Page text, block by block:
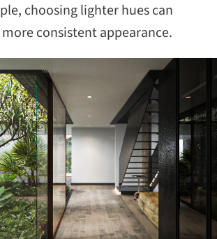
choosing lighter hues can
consistent appearance.